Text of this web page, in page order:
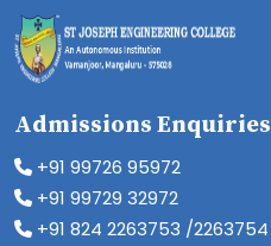
Admissions Enquiries
+91 99726 95972
+91 99729 32972
+91 824 2263753 /2263754